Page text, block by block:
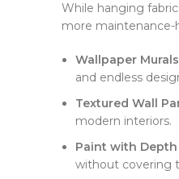
While hanging
more maintenance-
Wallpaper Murals
and endless
Textured Wall
modern interiors.
Paint with Depth
without covering